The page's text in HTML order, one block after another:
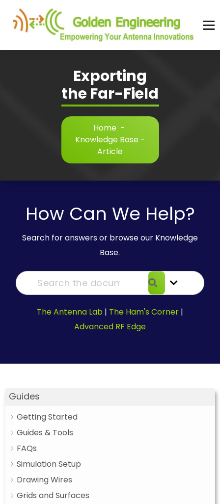
content
Exporting
the Far-Field
Home -
Knowledge Base -
Article
How Can We Help?
Search for answers or browse our Knowledge
Base.
The Antenna Lab | The Ham's Corner|
Advanced RF Edge
Guides
Getting Started
Guides & Tools
FAQs
Simulation Setup
Drawing Wires
Grids and Surfaces